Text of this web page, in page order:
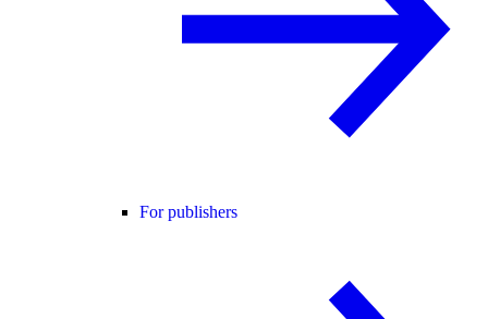
For publishers